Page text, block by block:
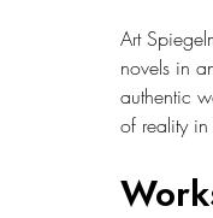
Art
novels in
authentic
of reality